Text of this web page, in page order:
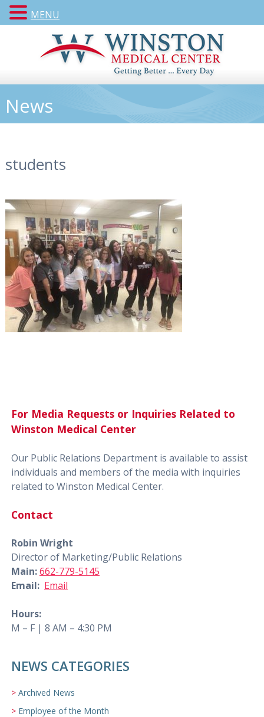
News
students
For Media Requests or Inquiries Related to
Winston Medical Center
Our Public Relations Department is available to assist
individuals and members of the media with inquiries
related to Winston Medical Center.
Contact
Robin Wright
Director of Marketing/Public Relations
Main:662-779-5145
Email: Email
Hours:
M – F | 8 AM – 4:30 PM
NEWS CATEGORIES
Archived News
Employee of the Month
MENU